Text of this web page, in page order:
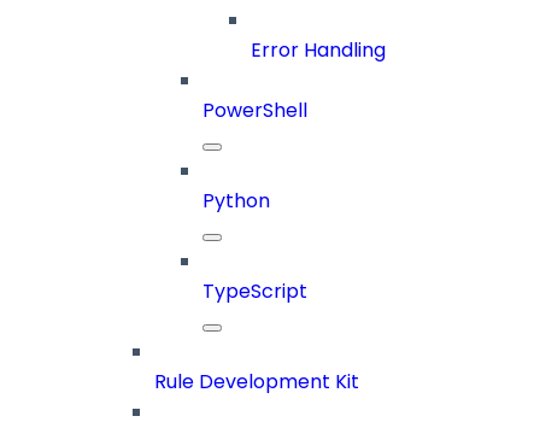
Error Handling
PowerShell
Python
TypeScript
Rule Development Kit